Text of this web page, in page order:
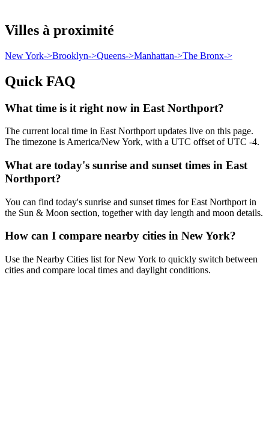
Villes à proximité
New York->Brooklyn->Queens->Manhattan->The Bronx->
Quick FAQ
What time is it right now in East Northport?
The current local time in East Northport updates live on this page.
The timezone is America/New York, with a UTC offset of UTC -4.
What are today's sunrise and sunset times in East
Northport?
You can find today's sunrise and sunset times for East Northport in
the Sun & Moon section, together with day length and moon details.
How can I compare nearby cities in New York?
Use the Nearby Cities list for New York to quickly switch between
cities and compare local times and daylight conditions.